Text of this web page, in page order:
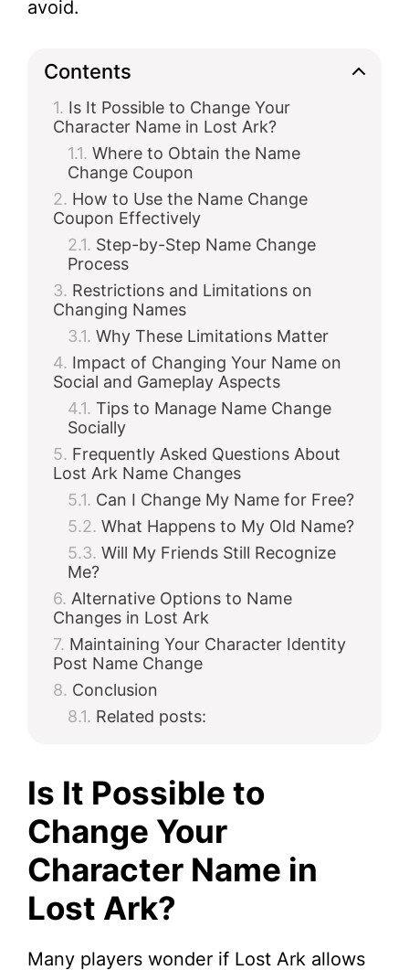
avoid.
Contents
Is It Possible to Change Your
Character Name in Lost Ark?
Where to Obtain the Name
Change Coupon
How to Use the Name Change
Coupon Effectively
Step-by-Step Name Change
Process
Restrictions and Limitations on
Changing Names
Why These Limitations Matter
Impact of Changing Your Name on
Social and Gameplay Aspects
Tips to Manage Name Change
Socially
Frequently Asked Questions About
Lost Ark Name Changes
Can I Change My Name for Free?
What Happens to My Old Name?
Will My Friends Still Recognize
Me?
Alternative Options to Name
Changes in Lost Ark
Maintaining Your Character Identity
Post Name Change
Conclusion
Related posts:
Is It Possible to
Change Your
Character Name in
Lost Ark?
Many players wonder if Lost Ark allows